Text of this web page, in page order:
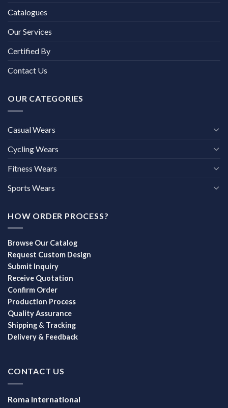
Catalogues
Our Services
Certified By
Contact Us
OUR CATEGORIES
Casual Wears
Cycling Wears
Fitness Wears
Sports Wears
HOW ORDER PROCESS?
Browse Our Catalog
Request Custom Design
Submit Inquiry
Receive Quotation
Confirm Order
Production Process
Quality Assurance
Shipping & Tracking
Delivery & Feedback
CONTACT US
Roma International